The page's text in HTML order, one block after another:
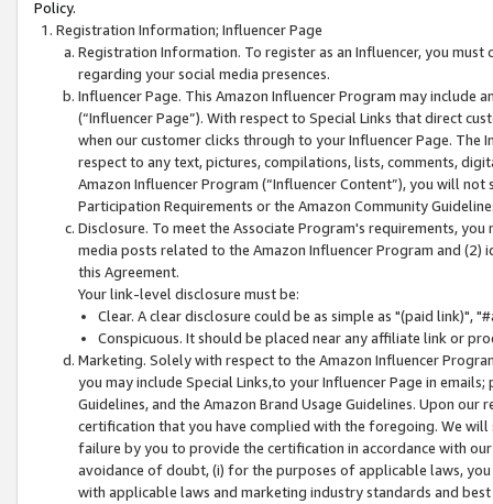
Policy.
Registration Information; Influencer Page
Registration Information. To register as an Influencer, you
regarding your social media presences.
Influencer Page. This Amazon Influencer Program may include
(“Influencer Page”). With respect to Special Links that direct
when our customer clicks through to your Influencer Page. The
respect to any text, pictures, compilations, lists, comments,
Amazon Influencer Program (“Influencer Content”), you will
Participation Requirements or the Amazon Community
Disclosure. To meet the Associate Program's requirements,
media posts related to the Amazon Influencer Program and
this Agreement.
Your link-level disclosure must be:
Clear. A clear disclosure could be as simple as "(paid link)",
Conspicuous. It should be placed near any affiliate link or
Marketing. Solely with respect to the Amazon Influencer
you may include Special Links,to your Influencer Page in
Guidelines, and the Amazon Brand Usage Guidelines. Upon
certification that you have complied with the foregoing. We
failure by you to provide the certification in accordance with
avoidance of doubt, (i) for the purposes of applicable laws,
with applicable laws and marketing industry standards and